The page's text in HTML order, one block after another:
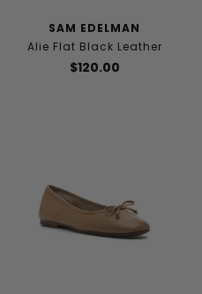
SAM EDELMAN
Alie Flat Black Leather
$120.00